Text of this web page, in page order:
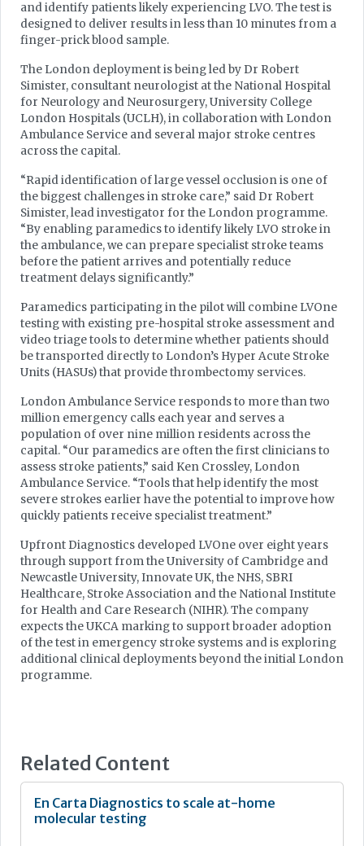
and identify patients likely experiencing LVO. The test is
designed to deliver results in less than 10 minutes from a
finger-prick blood sample.
The London deployment is being led by Dr Robert
Simister, consultant neurologist at the National Hospital
for Neurology and Neurosurgery, University College
London Hospitals (UCLH), in collaboration with London
Ambulance Service and several major stroke centres
across the capital.
“Rapid identification of large vessel occlusion is one of
the biggest challenges in stroke care,” said Dr Robert
Simister, lead investigator for the London programme.
“By enabling paramedics to identify likely LVO stroke in
the ambulance, we can prepare specialist stroke teams
before the patient arrives and potentially reduce
treatment delays significantly.”
Paramedics participating in the pilot will combine LVOne
testing with existing pre-hospital stroke assessment and
video triage tools to determine whether patients should
be transported directly to London’s Hyper Acute Stroke
Units (HASUs) that provide thrombectomy services.
London Ambulance Service responds to more than two
million emergency calls each year and serves a
population of over nine million residents across the
capital. “Our paramedics are often the first clinicians to
assess stroke patients,” said Ken Crossley, London
Ambulance Service. “Tools that help identify the most
severe strokes earlier have the potential to improve how
quickly patients receive specialist treatment.”
Upfront Diagnostics developed LVOne over eight years
through support from the University of Cambridge and
Newcastle University, Innovate UK, the NHS, SBRI
Healthcare, Stroke Association and the National Institute
for Health and Care Research (NIHR). The company
expects the UKCA marking to support broader adoption
of the test in emergency stroke systems and is exploring
additional clinical deployments beyond the initial London
programme.
Related Content
En Carta Diagnostics to scale at-home
molecular testing